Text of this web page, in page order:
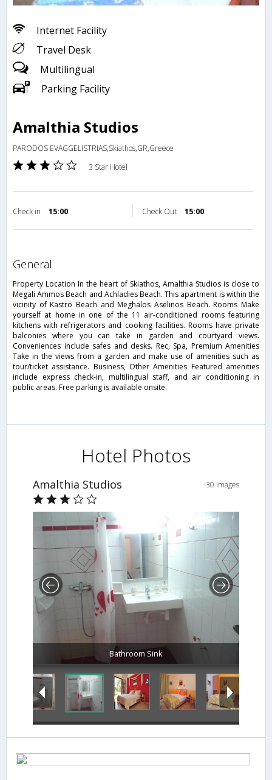
Internet Facility
Travel Desk
Multilingual
Parking Facility
Amalthia Studios
PARODOS EVAGGELISTRIAS,Skiathos,GR,Greece
3 Star Hotel
Check in 15:00 Check Out 15:00
general
Property Location In the heart of Skiathos, Amalthia Studios is close to
Megali Ammos Beach and Achladies Beach. This apartment is within the
vicinity of Kastro Beach and Meghalos Aselinos Beach. Rooms Make
yourself at home in one of the 11 air-conditioned rooms featuring
kitchens with refrigerators and cooking facilities. Rooms have private
balconies where you can take in garden and courtyard views.
Conveniences include safes and desks. Rec, Spa, Premium Amenities
Take in the views from a garden and make use of amenities such as
tour/ticket assistance. Business, Other Amenities Featured amenities
include express check-in, multilingual staff, and air conditioning in
public areas. Free parking is available onsite.
Hotel Photos
Amalthia Studios 30 Images
Bathroom Sink